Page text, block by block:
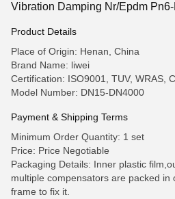
Vibration Damping Nr/Epdm
Product Details
Place of Origin: Henan, China
Brand Name: liwei
Certification: ISO9001, TUV, WRAS,
Model Number: DN15-DN4000
Payment & Shipping Terms
Minimum Order Quantity: 1 set
Price: Price Negotiable
Packaging Details: Inner plastic
multiple compensators are packed in
frame to fix it.